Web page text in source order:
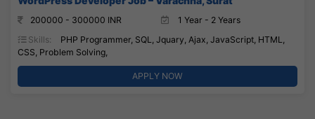
200000 - 300000 INR
1 Year - 2 Years
Skills:
PHP Programmer, SQL, Jquary, Ajax, JavaScript, HTML,
CSS, Problem Solving,
APPLY NOW